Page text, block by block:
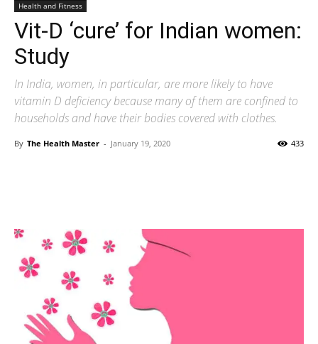
Health and Fitness
Vit-D ‘cure’ for Indian women:
Study
In India, women, in particular, are more likely to have
vitamin D deficiency because many of them are confined to
households and have their bodies covered with clothes.
By The Health Master - January 19, 2020 433